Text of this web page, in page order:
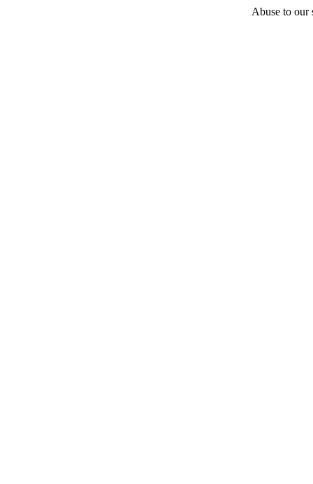
Abuse to our